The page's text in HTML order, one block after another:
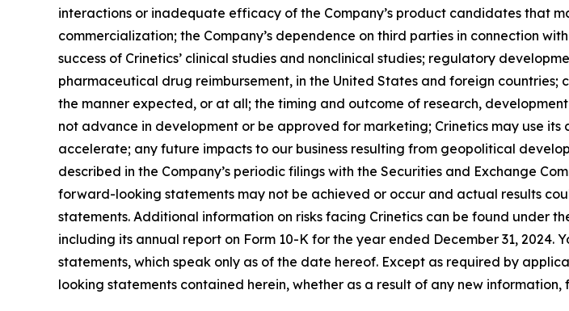
interactions or inadequate efficacy of the Company’s product candidates that
commercialization; the Company’s dependence on third parties in connection
success of Crinetics’ clinical studies and nonclinical studies; regulatory
pharmaceutical drug reimbursement, in the United States and foreign
the manner expected, or at all; the timing and outcome of research,
not advance in development or be approved for marketing; Crinetics may use
accelerate; any future impacts to our business resulting from geopolitical
described in the Company’s periodic filings with the Securities and Exchange
forward-looking statements may not be achieved or occur and actual results
statements. Additional information on risks facing Crinetics can be found under
including its annual report on Form 10-K for the year ended December 31,
statements, which speak only as of the date hereof. Except as required by
looking statements contained herein, whether as a result of any new